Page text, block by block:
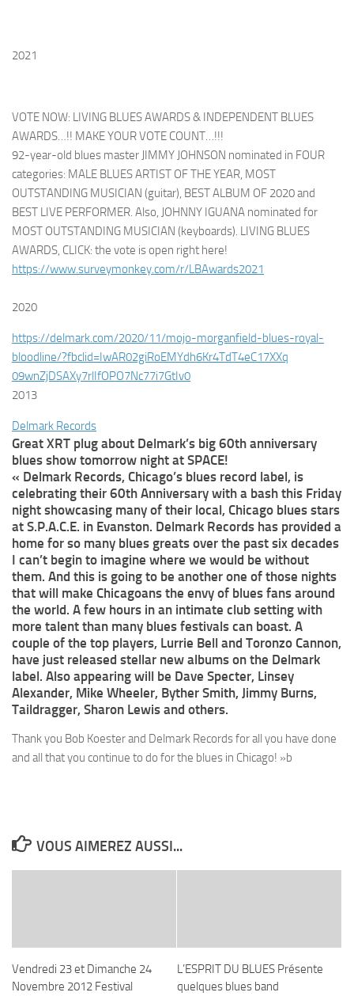
2021
VOTE NOW: LIVING BLUES AWARDS & INDEPENDENT BLUES
AWARDS…!! MAKE YOUR VOTE COUNT…!!!
92-year-old blues master JIMMY JOHNSON nominated in FOUR
categories: MALE BLUES ARTIST OF THE YEAR, MOST
OUTSTANDING MUSICIAN (guitar), BEST ALBUM OF 2020 and
BEST LIVE PERFORMER. Also, JOHNNY IGUANA nominated for
MOST OUTSTANDING MUSICIAN (keyboards). LIVING BLUES
AWARDS, CLICK: the vote is open right here!
https://www.surveymonkey.com/r/LBAwards2021
2020
https://delmark.com/2020/11/mojo-morganfield-blues-royal-
bloodline/?fbclid=IwAR02giRoEMYdh6Kr4TdT4eC17XXq
09wnZjDSAXy7rlIfOPO7Nc77i7GtIv0
2013
Delmark Records
Great XRT plug about Delmark’s big 60th anniversary
blues show tomorrow night at SPACE!
« Delmark Records, Chicago’s blues record label, is
celebrating their 60th Anniversary with a bash this Friday
night showcasing many of their local, Chicago blues stars
at S.P.A.C.E. in Evanston. Delmark Records has provided a
home for so many blues greats over the past six decades
I can’t begin to imagine where we would be without
them. And this is going to be another one of those nights
that will make Chicagoans the envy of blues fans around
the world. A few hours in an intimate club setting with
more talent than many blues festivals can boast. A
couple of the top players, Lurrie Bell and Toronzo Cannon,
have just released stellar new albums on the Delmark
label. Also appearing will be Dave Specter, Linsey
Alexander, Mike Wheeler, Byther Smith, Jimmy Burns,
Taildragger, Sharon Lewis and others.
Thank you Bob Koester and Delmark Records for all you have done
and all that you continue to do for the blues in Chicago! »b
VOUS AIMEREZ AUSSI...
Vendredi 23 et Dimanche 24
Novembre 2012 Festival
L’ESPRIT DU BLUES Présente
quelques blues band